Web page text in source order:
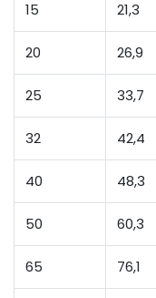
15 21,3
20 26,9
25 33,7
32 42,4
40 48,3
50 60,3
65 76,1